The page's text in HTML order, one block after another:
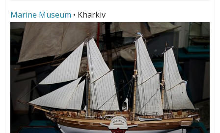
Marine Museum • Kharkiv